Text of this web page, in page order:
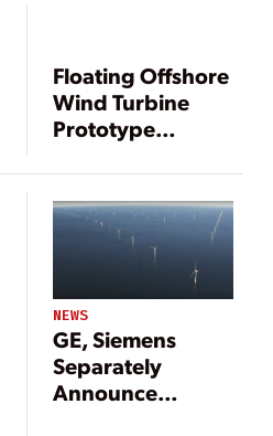
Floating Offshore
Wind Turbine
Prototype
Maine’s Coast
NEWS
GE, Siemens
Separately
Announce